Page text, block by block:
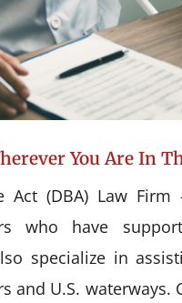
You Are In
Act (DBA) Law
who have
specialize in
and U.S. waterways.